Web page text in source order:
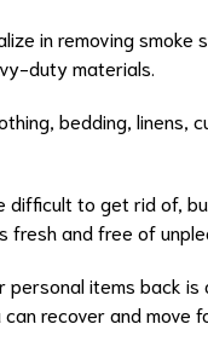
in removing
duty materials.
bedding, linens,
difficult to get rid of,
fresh and free of
items back is
recover and move